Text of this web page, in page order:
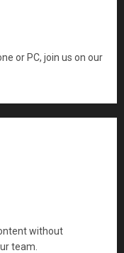
or PC, join us on our
without
team.